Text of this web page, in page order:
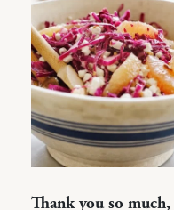
Thank you so much,